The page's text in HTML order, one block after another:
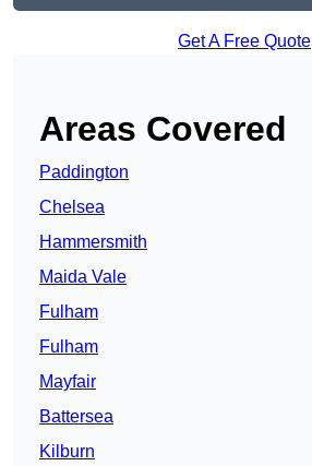
Get A Free Quote
Areas Covered
Paddington
Chelsea
Hammersmith
Maida Vale
Fulham
Fulham
Mayfair
Battersea
Kilburn